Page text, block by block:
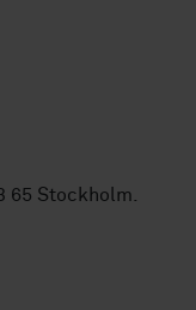
65 Stockholm.